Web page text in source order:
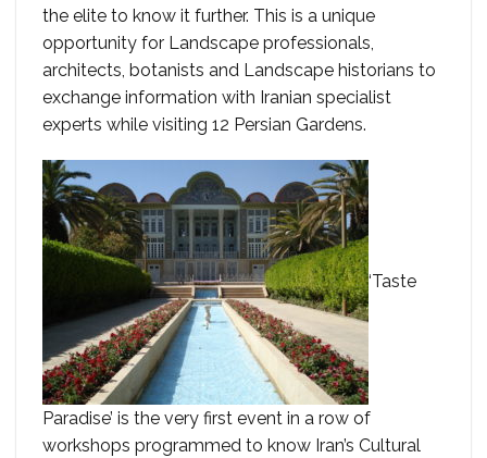
the elite to know it further. This is a unique
opportunity for Landscape professionals,
architects, botanists and Landscape historians to
exchange information with Iranian specialist
experts while visiting 12 Persian Gardens.
‘Taste
Paradise’ is the very first event in a row of
workshops programmed to know Iran’s Cultural